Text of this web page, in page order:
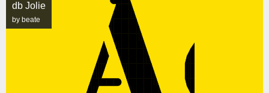
db Jolie
by beate